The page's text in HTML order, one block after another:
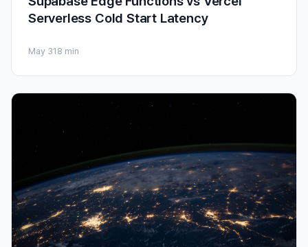
Serverless Cold Start Latency
May 31 8 min